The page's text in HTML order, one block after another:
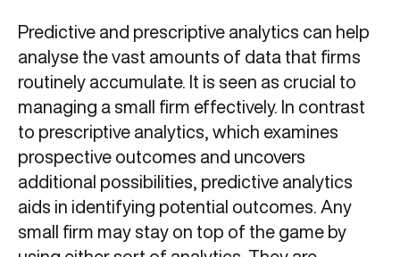
Predictive and prescriptive analytics can help
analyse the vast amounts of data that firms
routinely accumulate. It is seen as crucial to
managing a small firm effectively. In contrast
to prescriptive analytics, which examines
prospective outcomes and uncovers
additional possibilities, predictive analytics
aids in identifying potential outcomes. Any
small firm may stay on top of the game by